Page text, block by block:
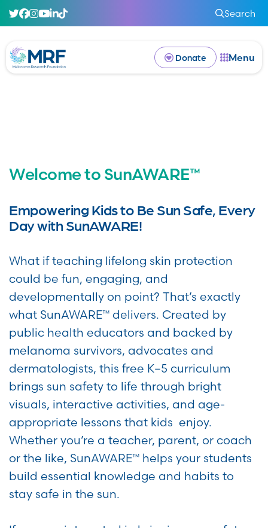
Search
Donate Menu
Welcome to SunAWARE™
Empowering Kids to Be Sun Safe, Every
Day with SunAWARE!
What if teaching lifelong skin protection
could be fun, engaging, and
developmentally on point? That’s exactly
what SunAWARE™ delivers. Created by
public health educators and backed by
melanoma survivors, advocates and
dermatologists, this free K–5 curriculum
brings sun safety to life through bright
visuals, interactive activities, and age-
appropriate lessons that kids enjoy.
Whether you’re a teacher, parent, or coach
or the like, SunAWARE™ helps your students
build essential knowledge and habits to
stay safe in the sun.